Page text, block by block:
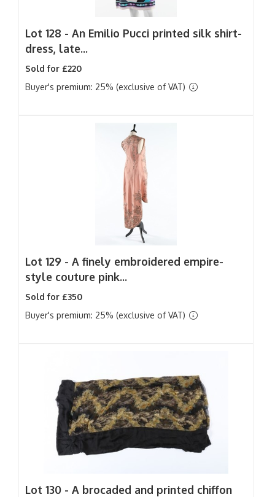
Lot 128 - An Emilio Pucci printed silk shirt-
dress, late...
Sold for £220
Buyer's premium: 25% (exclusive of VAT)
Lot 129 - A finely embroidered empire-
style couture pink...
Sold for £350
Buyer's premium: 25% (exclusive of VAT)
Lot 130 - A brocaded and printed chiffon